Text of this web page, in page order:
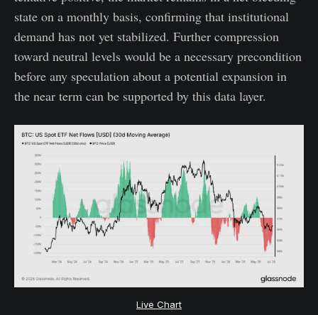
state on a monthly basis, confirming that institutional
demand has not yet stabilized. Further compression
toward neutral levels would be a necessary precondition
before any speculation about a potential expansion in
the near term can be supported by this data layer.
Live Chart